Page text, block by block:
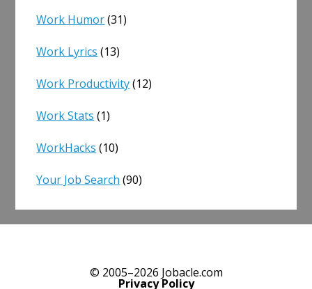
Work Humor(31)
Work Lyrics (13)
Work Productivity(12)
Work Stats (1)
WorkHacks (10)
Your Job Search (90)
© 2005–2026 Jobacle.com
Privacy Policy